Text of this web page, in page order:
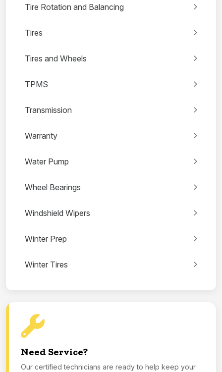
Tire Rotation and Balancing
Tires
Tires and Wheels
TPMS
Transmission
Warranty
Water Pump
Wheel Bearings
Windshield Wipers
Winter Prep
Winter Tires
Need Service?
Our certified technicians are ready to help keep your